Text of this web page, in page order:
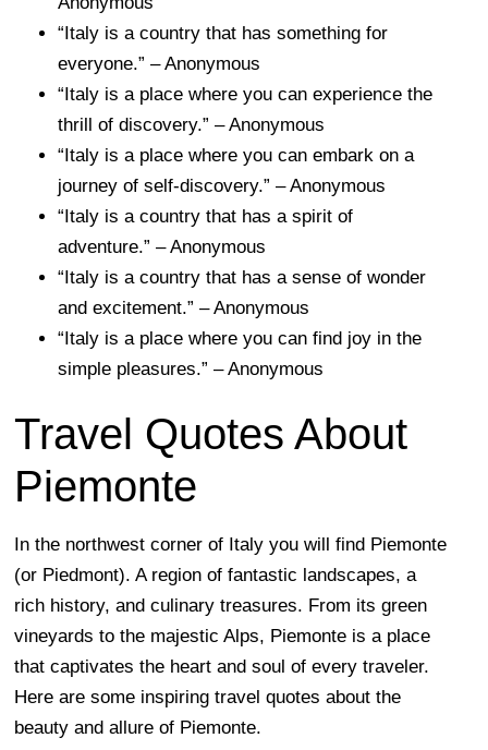
“Italy is a country that has something for
everyone.” – Anonymous
“Italy is a place where you can experience the
thrill of discovery.” – Anonymous
“Italy is a place where you can embark on a
journey of self-discovery.” – Anonymous
“Italy is a country that has a spirit of
adventure.” – Anonymous
“Italy is a country that has a sense of wonder
and excitement.” – Anonymous
“Italy is a place where you can find joy in the
simple pleasures.” – Anonymous
Travel Quotes About
Piemonte
In the northwest corner of Italy you will find Piemonte
(or Piedmont). A region of fantastic landscapes, a
rich history, and culinary treasures. From its green
vineyards to the majestic Alps, Piemonte is a place
that captivates the heart and soul of every traveler.
Here are some inspiring travel quotes about the
beauty and allure of Piemonte.